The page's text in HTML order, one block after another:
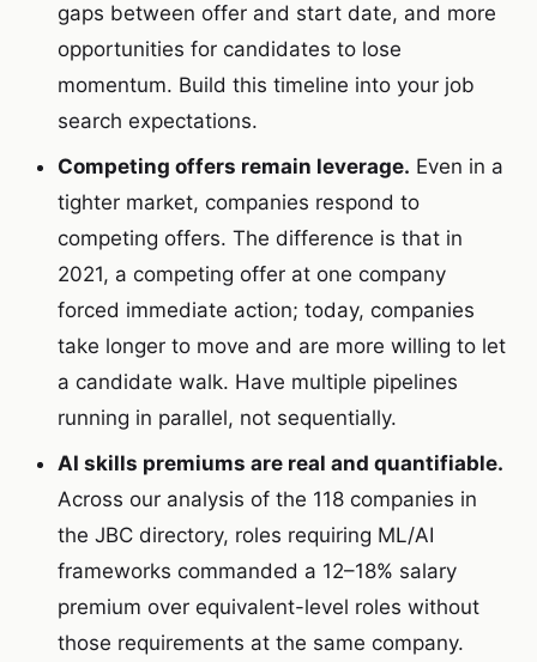
gaps between offer and start date, and more
opportunities for candidates to lose
momentum. Build this timeline into your job
search expectations.
Competing offers remain leverage. Even in a
tighter market, companies respond to
competing offers. The difference is that in
2021, a competing offer at one company
forced immediate action; today, companies
take longer to move and are more willing to let
a candidate walk. Have multiple pipelines
running in parallel, not sequentially.
AI skills premiums are real and quantifiable.
Across our analysis of the 118 companies in
the JBC directory, roles requiring ML/AI
frameworks commanded a 12–18% salary
premium over equivalent-level roles without
those requirements at the same company.